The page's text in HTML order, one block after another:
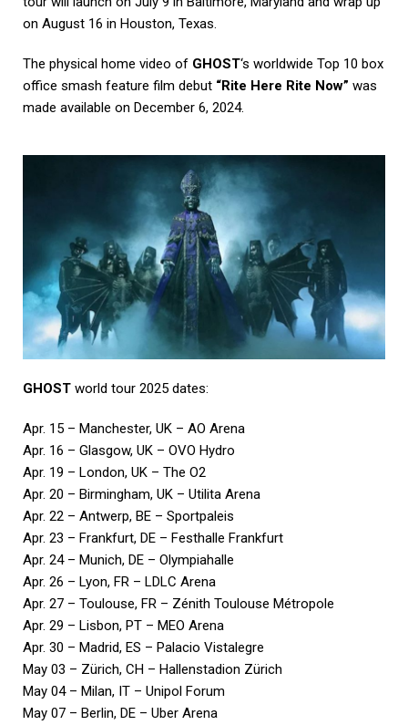
on August 16 in Houston, Texas.
The physical home video of GHOST‘s worldwide Top 10 box
office smash feature film debut “Rite Here Rite Now” was
made available on December 6, 2024.
GHOST world tour 2025 dates:
Apr. 15 – Manchester, UK – AO Arena
Apr. 16 – Glasgow, UK – OVO Hydro
Apr. 19 – London, UK – The O2
Apr. 20 – Birmingham, UK – Utilita Arena
Apr. 22 – Antwerp, BE – Sportpaleis
Apr. 23 – Frankfurt, DE – Festhalle Frankfurt
Apr. 24 – Munich, DE – Olympiahalle
Apr. 26 – Lyon, FR – LDLC Arena
Apr. 27 – Toulouse, FR – Zénith Toulouse Métropole
Apr. 29 – Lisbon, PT – MEO Arena
Apr. 30 – Madrid, ES – Palacio Vistalegre
May 03 – Zürich, CH – Hallenstadion Zürich
May 04 – Milan, IT – Unipol Forum
May 07 – Berlin, DE – Uber Arena